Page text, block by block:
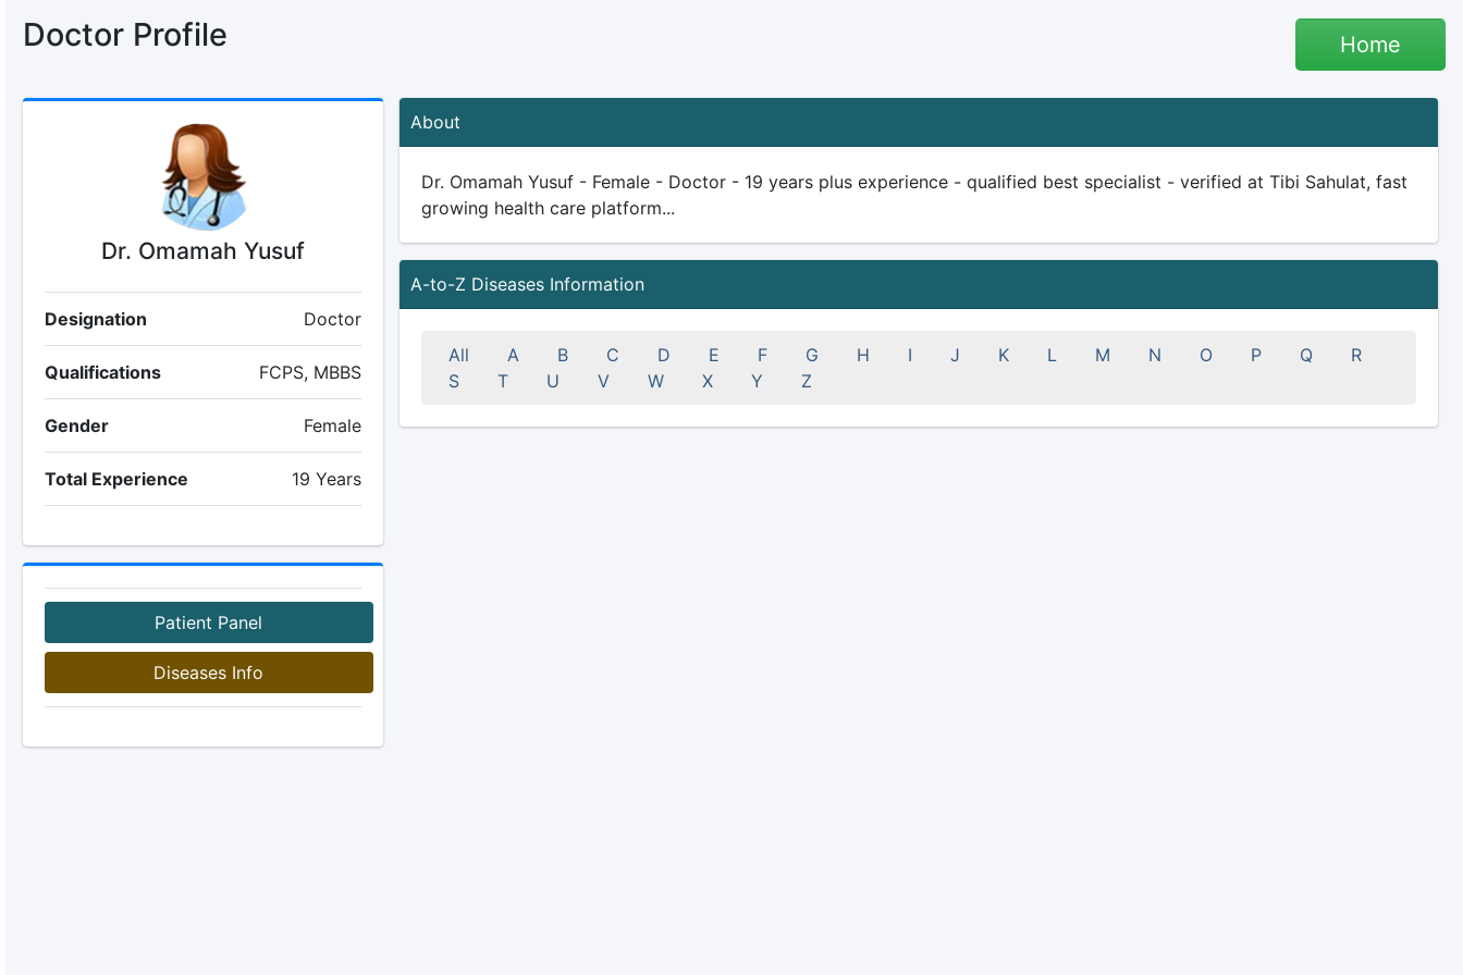
Doctor Profile Home
Dr. Omamah Yusuf
Designation Doctor
Qualifications FCPS, MBBS
Gender Female
Total Experience 19 Years
Patient Panel
Diseases Info
About
Dr. Omamah Yusuf - Female - Doctor - 19 years plus experience - qualified best specialist - verified at Tibi Sahulat, fast
growing health care platform...
A-to-Z Diseases Information
All A B C D E F G H I J K L M N O P Q
R
S
T U V W X Y Z